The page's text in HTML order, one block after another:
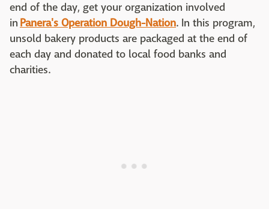
end of the day, get your organization involved
in Panera's Operation Dough-Nation. In this program,
unsold bakery products are packaged at the end of
each day and donated to local food banks and
charities.